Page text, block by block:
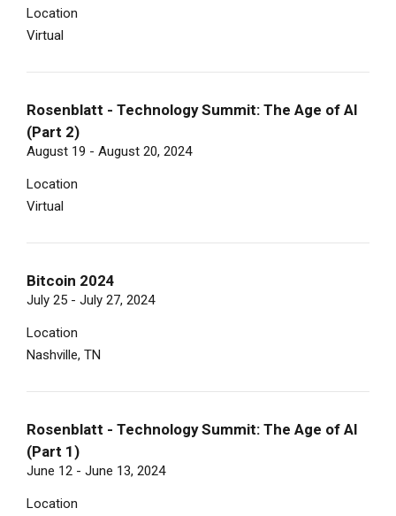
Location
Virtual
Rosenblatt - Technology Summit: The Age of AI
(Part 2)
August 19 - August 20, 2024
Location
Virtual
Bitcoin 2024
July 25 - July 27, 2024
Location
Nashville, TN
Rosenblatt - Technology Summit: The Age of AI
(Part 1)
June 12 - June 13, 2024
Location